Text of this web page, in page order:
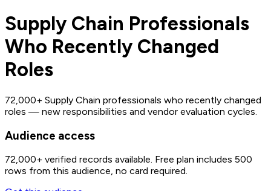
Supply Chain Professionals
Who Recently Changed
Roles
72,000+ Supply Chain professionals who recently changed
roles — new responsibilities and vendor evaluation cycles.
Audience access
72,000+ verified records available. Free plan includes 500
rows from this audience, no card required.